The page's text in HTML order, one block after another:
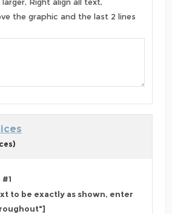
the graphic and the last 2 lines
to be exactly as shown, enter